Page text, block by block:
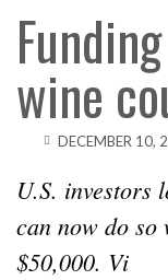
wine
DECEMBER 10,
U.S. investors
can now do so
$50,000. Vi